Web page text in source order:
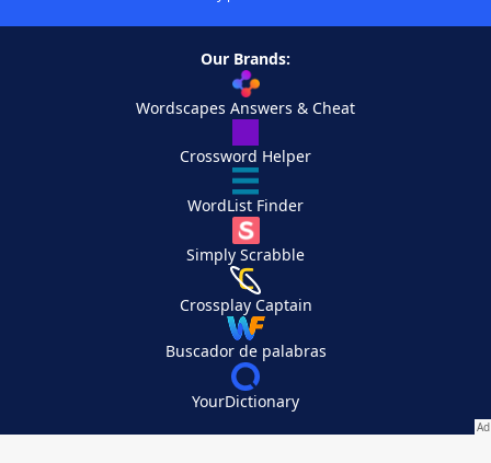
Our Brands:
Wordscapes Answers & Cheat
Crossword Helper
WordList Finder
Simply Scrabble
Crossplay Captain
Buscador de palabras
YourDictionary